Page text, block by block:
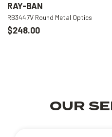
RAY-BAN
RB3447V Round Metal Optics
$248.00
OUR